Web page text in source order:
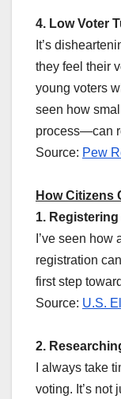
4. Low Voter
It’s
they feel their
young voters
seen how
process—can
Source: Pew
How Citizens
1.
I’ve seen
registration
first step
Source: U.S.
2.
I always take
voting. It’s not